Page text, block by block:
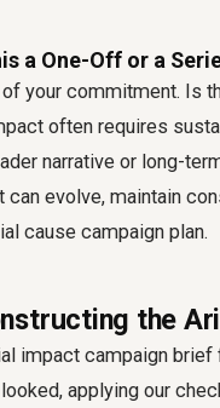
a One-Off or a
your commitment. Is
often requires
narrative or long-
evolve, maintain
cause campaign plan.
the
impact campaign brief
applying our